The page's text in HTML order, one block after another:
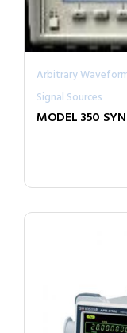
Arbitrary
Signal Sources
MODEL 350